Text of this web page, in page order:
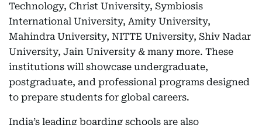
Technology, Christ University, Symbiosis
International University, Amity University,
Mahindra University, NITTE University, Shiv Nadar
University, Jain University & many more. These
institutions will showcase undergraduate,
postgraduate, and professional programs designed
to prepare students for global careers.
India’s leading boarding schools are also